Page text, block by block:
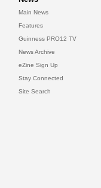
Main News
Features
Guinness PRO12 TV
News Archive
eZine Sign Up
Stay Connected
Site Search